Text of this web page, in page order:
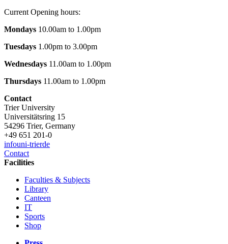
Current Opening hours:
Mondays 10.00am to 1.00pm
Tuesdays 1.00pm to 3.00pm
Wednesdays 11.00am to 1.00pm
Thursdays 11.00am to 1.00pm
Contact
Trier University
Universitätsring 15
54296 Trier, Germany
+49 651 201-0
infouni-trierde
Contact
Facilities
Faculties & Subjects
Library
Canteen
IT
Sports
Shop